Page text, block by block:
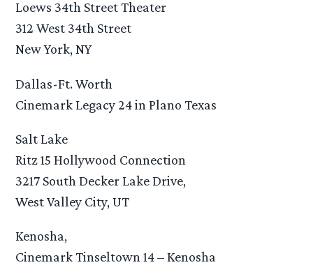
Loews 34th Street Theater
312 West 34th Street
New York, NY
Dallas-Ft. Worth
Cinemark Legacy 24 in Plano Texas
Salt Lake
Ritz 15 Hollywood Connection
3217 South Decker Lake Drive,
West Valley City, UT
Kenosha,
Cinemark Tinseltown 14 – Kenosha